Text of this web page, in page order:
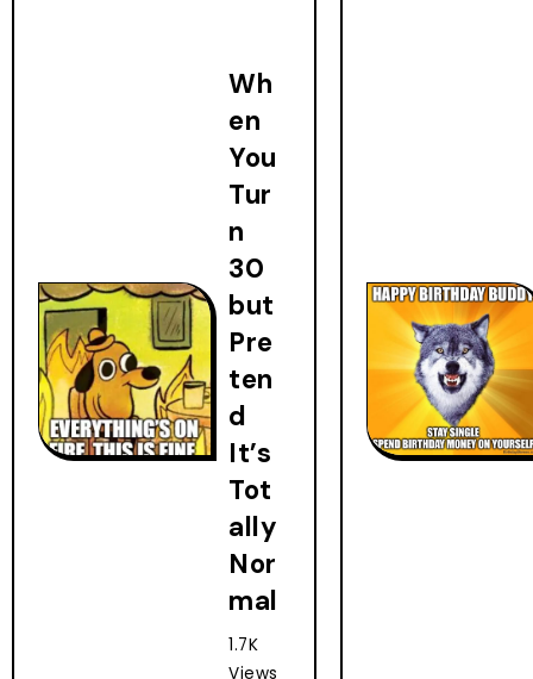
Wh
en
You
Tur
n
30
but
Pre
ten
d
It’s
Tot
ally
Nor
mal
1.7K
Views